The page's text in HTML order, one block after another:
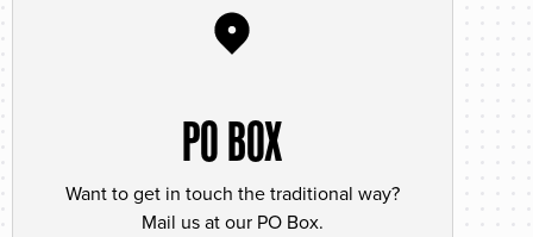
PO BOX
Want to get in touch the traditional way?
Mail us at our PO Box.